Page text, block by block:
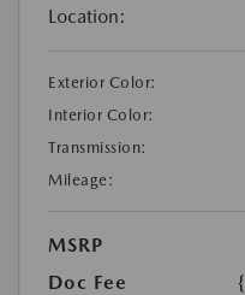
Location:
Exterior Color:
Interior Color:
Transmission:
Mileage:
MSRP
Doc Fee